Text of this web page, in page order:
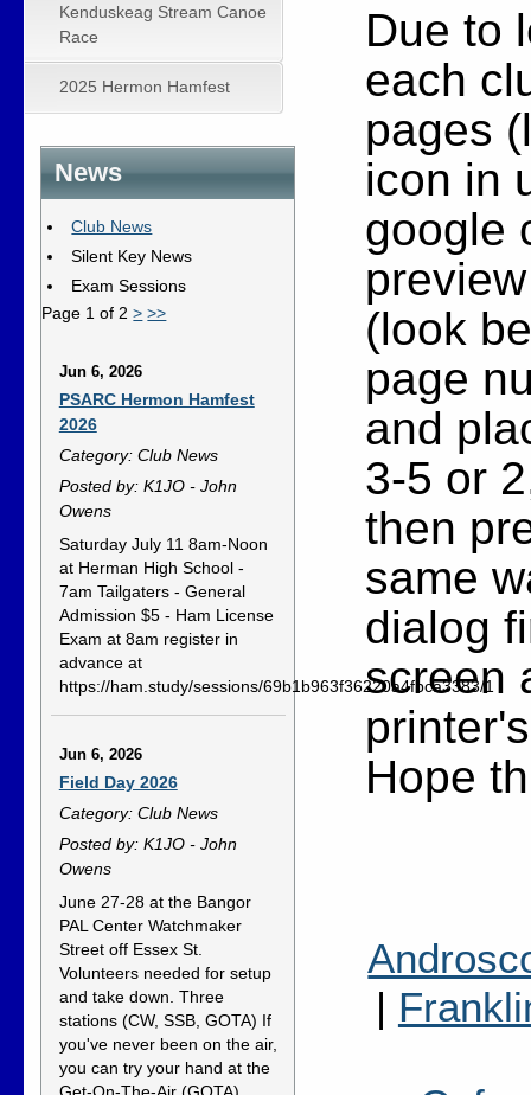
Kenduskeag Stream Canoe
Race
2025 Hermon Hamfest
News
Club News
Silent Key News
Exam Sessions
Page 1 of 2> >>
Jun 6, 2026
PSARC Hermon Hamfest
2026
Category: Club News
Posted by: K1JO - John
Owens
Saturday July 11 8am-Noon
at Herman High School -
7am Tailgaters - General
Admission $5 - Ham License
Exam at 8am register in
advance at
https://ham.study/sessions/69b1b963f36220a4fbca3383/1
Jun 6, 2026
Field Day 2026
Category: Club News
Posted by: K1JO - John
Owens
June 27-28 at the Bangor
PAL Center Watchmaker
Street off Essex St.
Volunteers needed for setup
and take down. Three
stations (CW, SSB, GOTA) If
you've never been on the air,
you can try your hand at the
Due to
each
pages
icon in
google
(look
page
and
3-5 or
then
same
dialog
screen
Hope
|